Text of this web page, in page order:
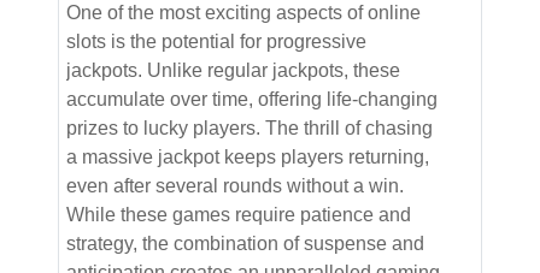
One of the most exciting aspects of online
slots is the potential for progressive
jackpots. Unlike regular jackpots, these
accumulate over time, offering life-changing
prizes to lucky players. The thrill of chasing
a massive jackpot keeps players returning,
even after several rounds without a win.
While these games require patience and
strategy, the combination of suspense and